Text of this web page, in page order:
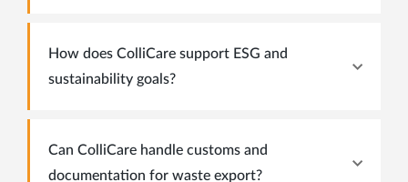
How does ColliCare support ESG and
sustainability goals?
Can ColliCare handle customs and
documentation for waste export?